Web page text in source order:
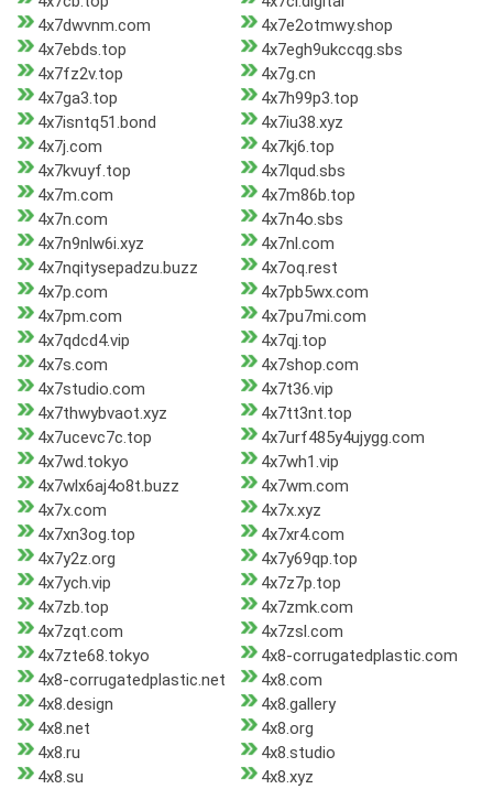
4x7dwvnm.com
4x7e2otmwy.shop
4x7ebds.top
4x7egh9ukccqg.sbs
4x7fz2v.top
4x7g.cn
4x7ga3.top
4x7h99p3.top
4x7isntq51.bond
4x7iu38.xyz
4x7j.com
4x7kj6.top
4x7kvuyf.top
4x7lqud.sbs
4x7m.com
4x7m86b.top
4x7n.com
4x7n4o.sbs
4x7n9nlw6i.xyz
4x7nl.com
4x7nqitysepadzu.buzz
4x7oq.rest
4x7p.com
4x7pb5wx.com
4x7pm.com
4x7pu7mi.com
4x7qdcd4.vip
4x7qj.top
4x7s.com
4x7shop.com
4x7studio.com
4x7t36.vip
4x7thwybvaot.xyz
4x7tt3nt.top
4x7ucevc7c.top
4x7urf485y4ujygg.com
4x7wd.tokyo
4x7wh1.vip
4x7wlx6aj4o8t.buzz
4x7wm.com
4x7x.com
4x7x.xyz
4x7xn3og.top
4x7xr4.com
4x7y2z.org
4x7y69qp.top
4x7ych.vip
4x7z7p.top
4x7zb.top
4x7zmk.com
4x7zqt.com
4x7zsl.com
4x7zte68.tokyo
4x8-corrugatedplastic.com
4x8-corrugatedplastic.net
4x8.com
4x8.design
4x8.gallery
4x8.net
4x8.org
4x8.ru
4x8.studio
4x8.su
4x8.xyz